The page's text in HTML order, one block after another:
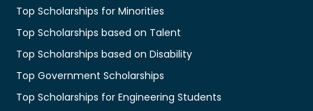
Top Scholarships for Minorities
Top Scholarships based on Talent
Top Scholarships based on Disability
Top Government Scholarships
Top Scholarships for Engineering Students